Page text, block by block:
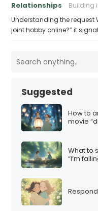
Relationships Building
Understanding the request
joint hobby online?” it
Suggested
How to
movie
What to
“I’m